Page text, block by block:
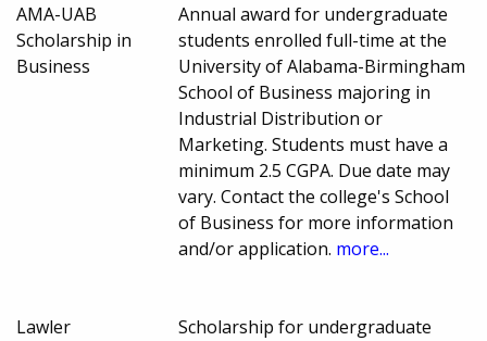
AMA-UAB
Scholarship in
Business
Annual award for undergraduate
students enrolled full-time at the
University of Alabama-Birmingham
School of Business majoring in
Industrial Distribution or
Marketing. Students must have a
minimum 2.5 CGPA. Due date may
vary. Contact the college's School
of Business for more information
and/or application. more...
Lawler
Scholarship for undergraduate